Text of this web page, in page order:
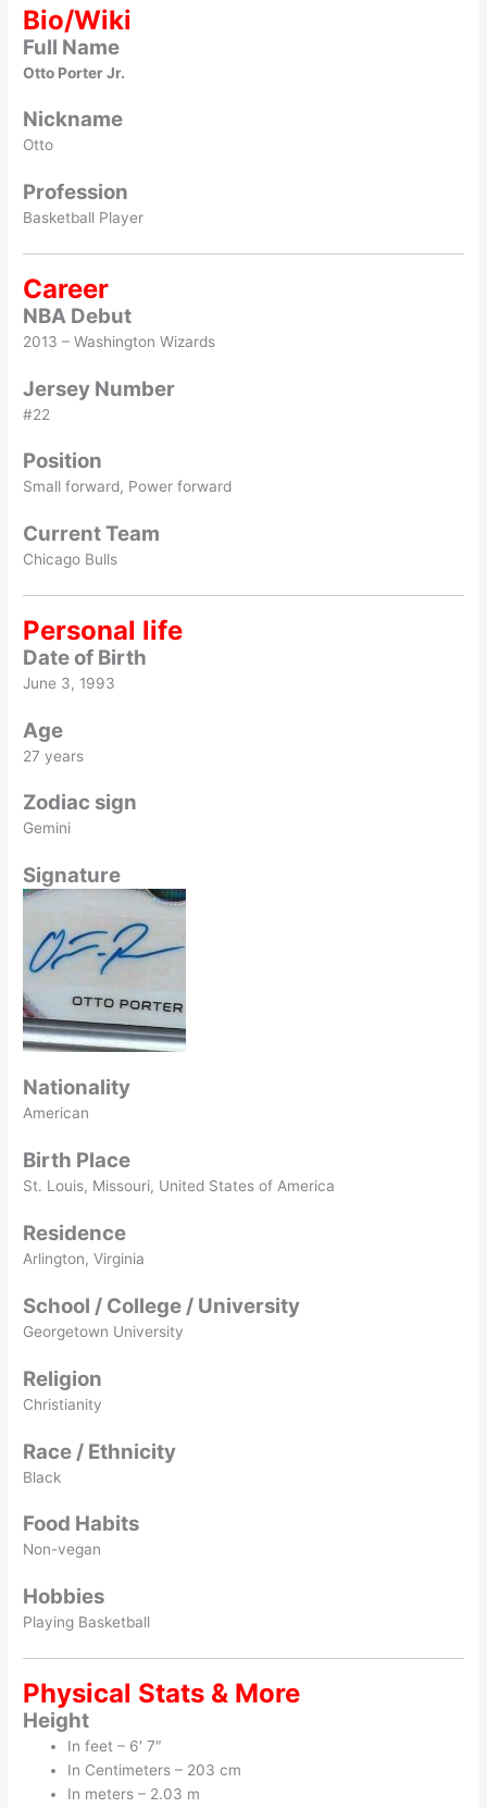
Bio/Wiki
Full Name
Otto Porter Jr.
Nickname
Otto
Profession
Basketball Player
Career
NBA Debut
2013 – Washington Wizards
Jersey Number
#22
Position
Small forward, Power forward
Current Team
Chicago Bulls
Personal life
Date of Birth
June 3, 1993
Age
27 years
Zodiac sign
Gemini
Signature
Nationality
American
Birth Place
St. Louis, Missouri, United States of America
Residence
Arlington, Virginia
School / College / University
Georgetown University
Religion
Christianity
Race / Ethnicity
Black
Food Habits
Non-vegan
Hobbies
Playing Basketball
Physical Stats & More
Height
In feet – 6′ 7″
In Centimeters – 203 cm
In meters – 2.03 m